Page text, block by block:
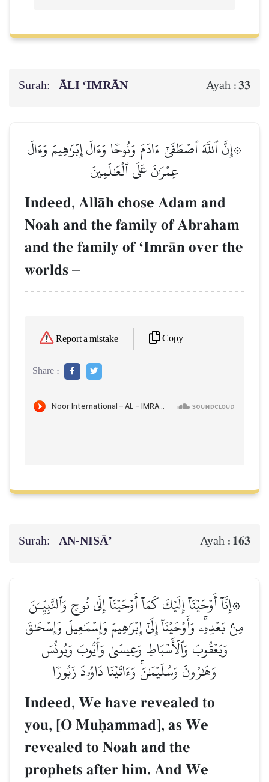
Surah: ĀLI ‘IMRĀN Ayah :33
۞إِنَّ ٱللَّهَ ٱصۡطَفَىٰٓ ءَادَمَ وَنُوحٗا وَءَالَ إِبۡرَٰهِيمَ وَءَالَ
عِمۡرَٰنَ عَلَى ٱلۡعَٰلَمِينَ
Indeed, AllŒh chose Adam and
Noah and the family of Abraham
and the family of ÔImrŒn over the
worlds –
Report a mistake Copy
Share :
Surah: AN-NISĀ’ Ayah : 163
۞إِنَّآ أَوۡحَيۡنَآ إِلَيۡكَ كَمَآ أَوۡحَيۡنَآ إِلَىٰ نُوحٖ وَٱلنَّبِيِّـۧنَ
مِنۢ بَعۡدِهِۦۚ وَأَوۡحَيۡنَآ إِلَىٰٓ إِبۡرَٰهِيمَ وَإِسۡمَٰعِيلَ وَإِسۡحَٰقَ
وَيَعۡقُوبَ وَٱلۡأَسۡبَاطِ وَعِيسَىٰ وَأَيُّوبَ وَيُونُسَ
وَهَٰرُونَ وَسُلَيۡمَٰنَۚ وَءَاتَيۡنَا دَاوُۥدَ زَبُورٗا
Indeed, We have revealed to
you, [O Muúammad], as We
revealed to Noah and the
prophets after him. And We